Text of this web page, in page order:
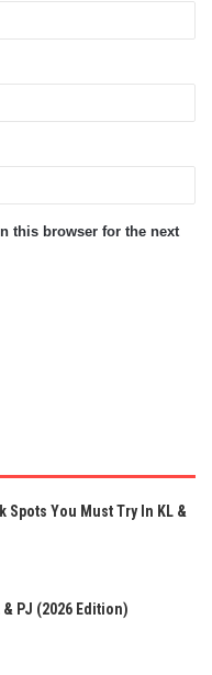
this browser for the next
Spots You Must Try In KL &
PJ (2026 Edition)